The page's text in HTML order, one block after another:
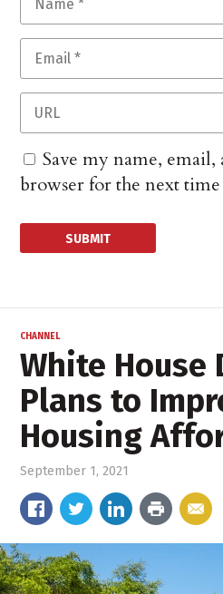
Save my name,
browser for the next
CHANNEL
White House
Plans to
Housing
September 1, 2021